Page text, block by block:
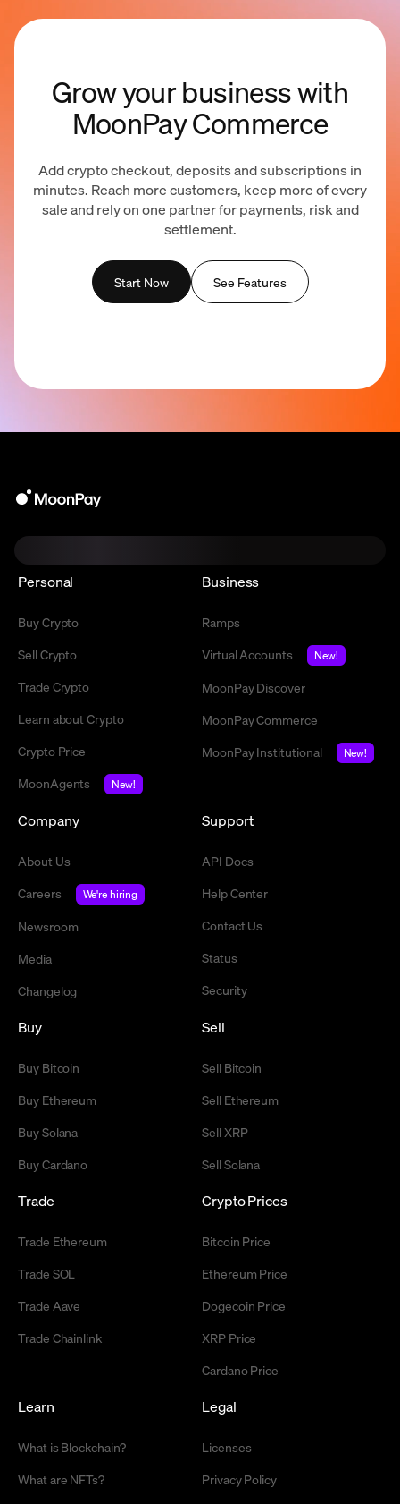
Grow your business with
MoonPay Commerce
Add crypto checkout, deposits and subscriptions in
minutes. Reach more customers, keep more of every
sale and rely on one partner for payments, risk and
settlement.
Start Now See Features
Personal
Buy Crypto
Sell Crypto
Trade Crypto
Learn about Crypto
Crypto Price
MoonAgents
New!
Business
Ramps
Virtual Accounts
New!
MoonPay Discover
MoonPay Commerce
MoonPay Institutional
New!
Company
About Us
Careers
We're hiring
Newsroom
Media
Changelog
Support
API Docs
Help Center
Contact Us
Status
Security
Buy
Buy Bitcoin
Buy Ethereum
Buy Solana
Buy Cardano
Sell
Sell Bitcoin
Sell Ethereum
Sell XRP
Sell Solana
Trade
Trade Ethereum
Trade SOL
Trade Aave
Trade Chainlink
Crypto Prices
Bitcoin Price
Ethereum Price
Dogecoin Price
XRP Price
Cardano Price
Learn
What is Blockchain?
What are NFTs?
Legal
Licenses
Privacy Policy